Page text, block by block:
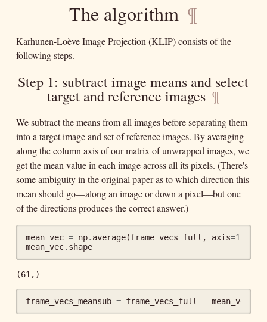
The algorithm ¶
Karhunen-Loève Image Projection (KLIP) consists of the
following steps.
Step 1: subtract image means and select
target and reference images ¶
We subtract the means from all images before separating them
into a target image and set of reference images. By averaging
along the column axis of our matrix of unwrapped images, we
get the mean value in each image across all its pixels. (There's
some ambiguity in the original paper as to which direction this
mean should go—along an image or down a pixel—but one
of the directions produces the correct answer.)
mean_vec = np. average(frame_vecs_full , axis=1
mean_vec. shape
(61,)
frame_vecs_meansub = frame_vecs_full - mean_vec